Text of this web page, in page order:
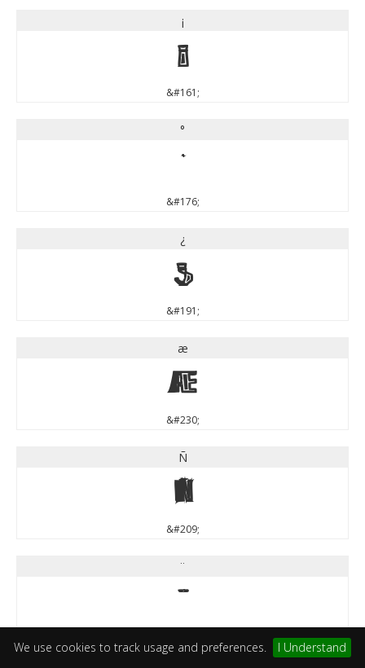
We use cookies to track usage and preferences. I Understand
¡
¡
&#161;
°
°
&#176;
¿
¿
&#191;
æ
æ
&#230;
Ñ
Ñ
&#209;
¨
¨